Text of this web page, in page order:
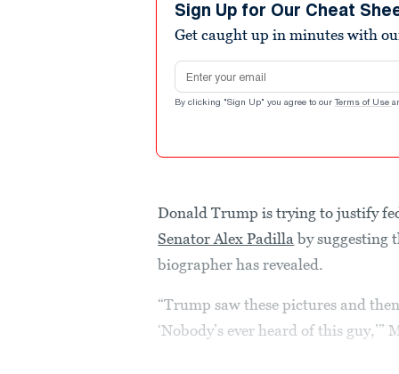
Sign Up for Our Cheat
Get caught up in minutes with
Email address
By clicking "Sign Up" you agree to our Terms of Use
Donald Trump is trying to justify
Senator Alex Padilla by suggesting
biographer has revealed.
“Trump saw these pictures and
‘Nobody’s ever heard of this